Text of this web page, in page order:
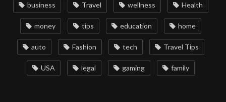
business Travel wellness Health
money tips education home
auto Fashion tech Travel Tips
USA legal gaming family